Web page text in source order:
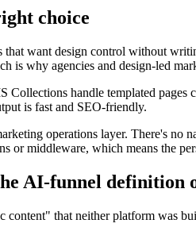
choice
want design control without
is why agencies and design-led
handle templated pages
is fast and SEO-friendly.
operations layer. There's
or middleware, which means the
AI-funnel definition
content" that neither platform was